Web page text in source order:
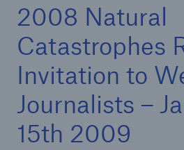
2008 Natural
Catastrophes
Invitation to
Journalists –
15th 2009